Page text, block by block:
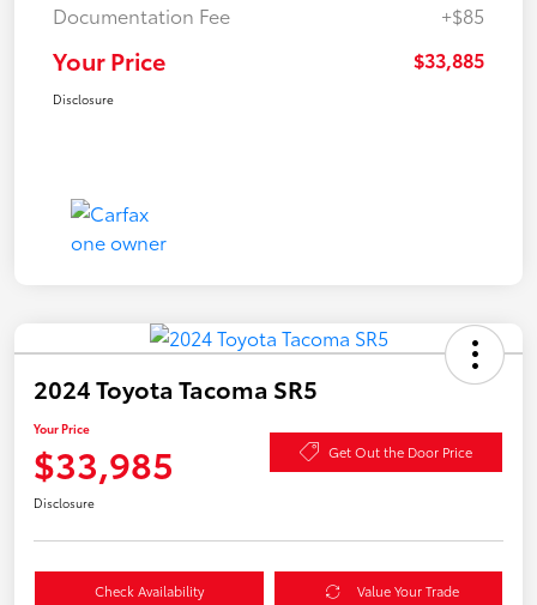
Documentation Fee
+$85
Your Price $33,885
Disclosure
2024 Toyota Tacoma SR5
Your Price
$33,985 Get Out the Door Price
Disclosure
Check Availability Value Your Trade